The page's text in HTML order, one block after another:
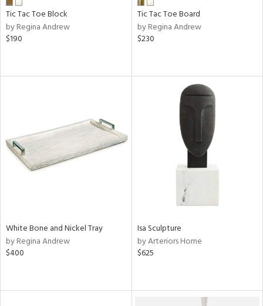
Tic Tac Toe Block
by Regina Andrew
$190
Tic Tac Toe Board
by Regina Andrew
$230
White Bone and Nickel Tray
by Regina Andrew
$400
Isa Sculpture
by Arteriors Home
$625